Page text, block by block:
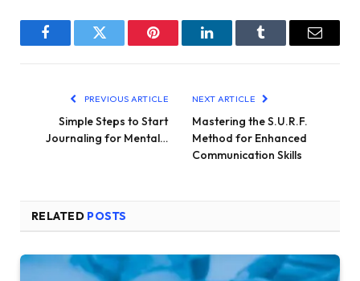
FacebookTwitter Pinterest LinkedInTumblr Email
PREVIOUS ARTICLE
Simple Steps to Start
Journaling for Mental…
NEXT ARTICLE
Mastering the S.U.R.F.
Method for Enhanced
Communication Skills
RELATED POSTS